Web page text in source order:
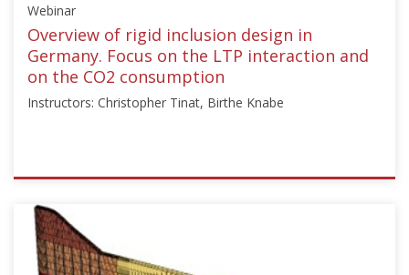
Dec
15,
2024
Webinar
Overview of rigid inclusion design in
Germany. Focus on the LTP interaction and
on the CO2 consumption
Instructors: Christopher Tinat, Birthe Knabe
ISSMGE
{"category":"webinar","subjects":
["Ground
Improvement"],"number":"TC211-
12","instructors":